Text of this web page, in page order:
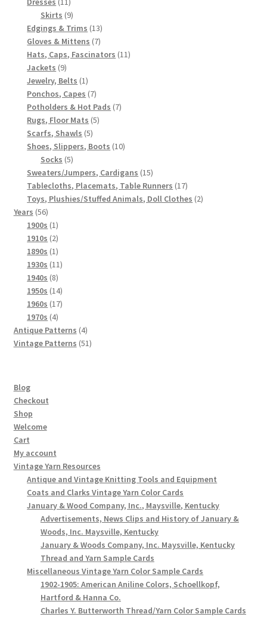
products
Skirts 99
products
Edgings & Trims 1313
products
Gloves & Mittens 77
products
Hats, Caps, Fascinators 1111
Jackets 99
products
Jewelry, Belts 11
product
Ponchos, Capes 77
products
Potholders & Hot Pads 77
Rugs, Floor Mats 55
Scarfs, Shawls 55
products
Shoes, Slippers, Boots 1010
Socks 55
products
Sweaters/Jumpers, Cardigans 1515
products
Tablecloths, Placemats, Table Runners 1717
products
Toys, Plushies/Stuffed Animals, Doll Clothes 22
Years 5656
products
1900s 11
product
1910s 22
products
1890s 11
product
1930s 1111
1940s 88
products
1950s 1414
products
1960s 1717
1970s 44
products
Antique Patterns 44
products
Vintage Patterns 5151
Blog
Checkout
Shop
Welcome
Cart
My account
Vintage Yarn Resources
Antique and Vintage Knitting Tools and Equipment
Coats and Clarks Vintage Yarn Color Cards
January & Wood Company, Inc., Maysville, Kentucky
Advertisements, News Clips and History of January &
Woods, Inc. Maysville, Kentucky
January & Woods Company, Inc. Maysville, Kentucky
Thread and Yarn Sample Cards
Miscellaneous Vintage Yarn Color Sample Cards
1902-1905: American Aniline Colors, Schoellkopf,
Hartford & Hanna Co.
Charles Y. Butterworth Thread/Yarn Color Sample Cards